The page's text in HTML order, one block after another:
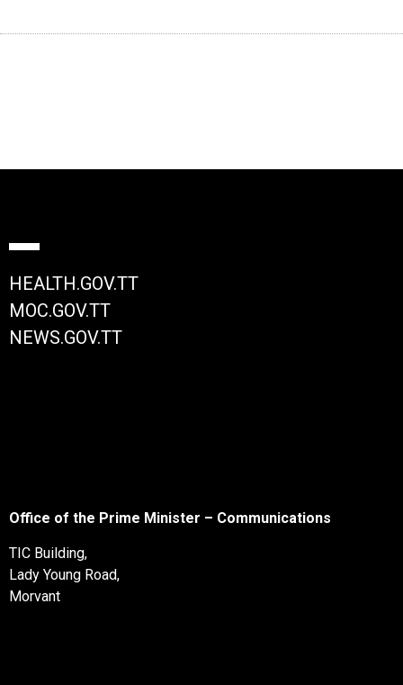
HEALTH.GOV.TT
MOC.GOV.TT
NEWS.GOV.TT
Office of the Prime Minister – Communications
TIC Building,
Lady Young Road,
Morvant